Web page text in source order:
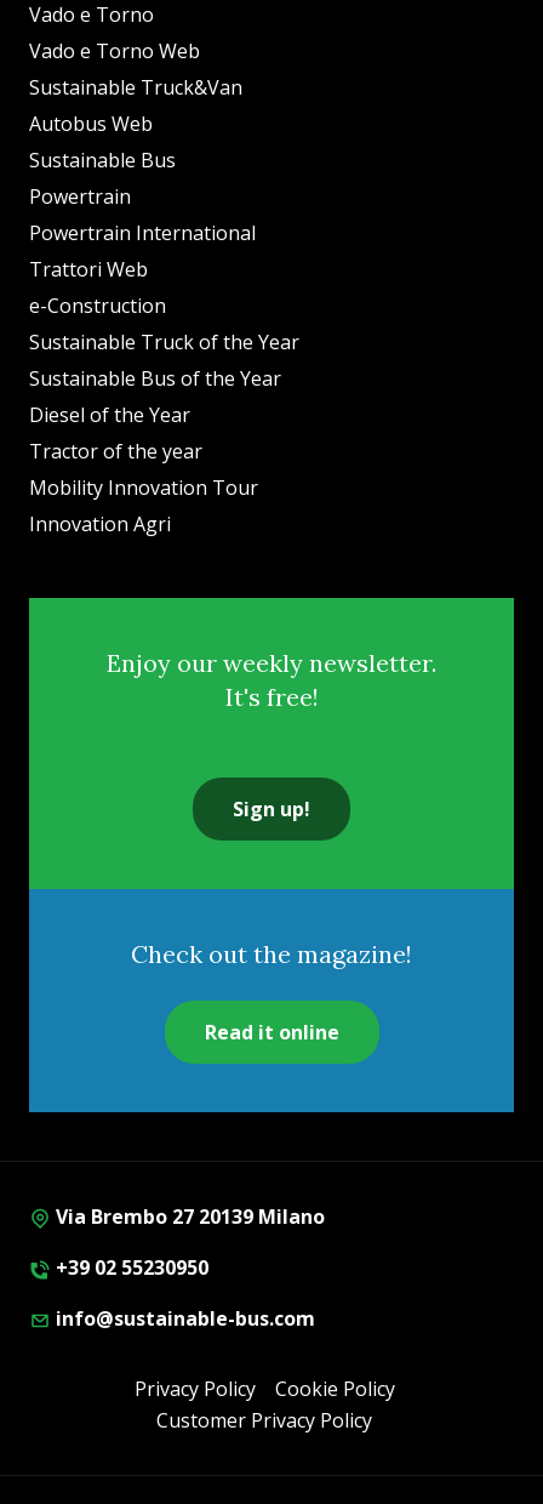
Vado e Torno
Vado e Torno Web
Sustainable Truck&Van
Autobus Web
Sustainable Bus
Powertrain
Powertrain International
Trattori Web
e-Construction
Sustainable Truck of the Year
Sustainable Bus of the Year
Diesel of the Year
Tractor of the year
Mobility Innovation Tour
Innovation Agri
Enjoy our weekly newsletter.
It's free!
Sign up!
Check out the magazine!
Read it online
Via Brembo 27 20139 Milano
+39 02 55230950
info@sustainable-bus.com
Privacy Policy
Cookie Policy
Customer Privacy Policy